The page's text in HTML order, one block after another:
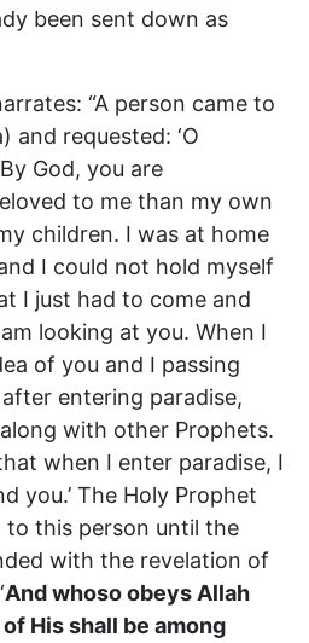
been sent down as
“A person came to
and requested: ‘O
God, you are
to me than my own
children. I was at home
I could not hold myself
I just had to come and
looking at you. When I
of you and I passing
entering paradise,
with other Prophets.
when I enter paradise, I
you.’ The Holy Prophet
to this person until the
with the revelation of
And whoso obeys Allah
His shall be among